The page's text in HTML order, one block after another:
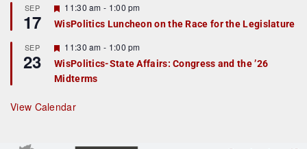
r
e
d
SEP
17
F
e
a
u
r
e
d
11:30 am - 1:00 pm
WisPolitics Luncheon on the Race for the Legislature
SEP
23
F
e
a
t
r
e
11:30 am - 1:00 pm
WisPolitics-State Affairs: Congress and the ’26
Midterms
View Calendar